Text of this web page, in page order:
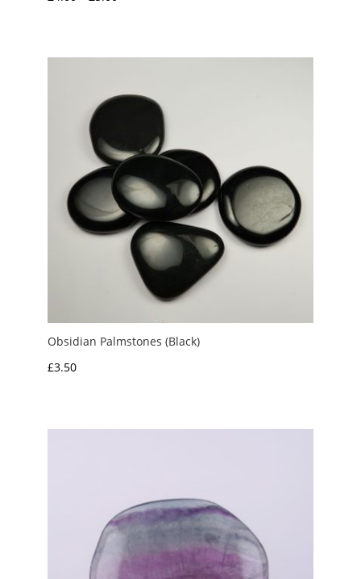
through
Obsidian Palmstones (Black)
£3.50